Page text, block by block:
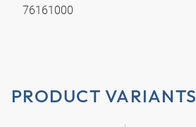
76161000
PRODUCT VARIANTS